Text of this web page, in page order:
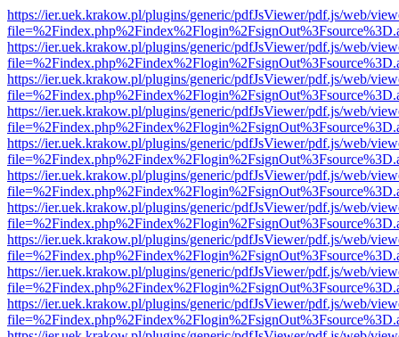
https://ier.uek.krakow.pl/plugins/generic/pdfJsViewer/pdf.js/web/
https://ier.uek.krakow.pl/plugins/generic/pdfJsViewer/pdf.js/web/
https://ier.uek.krakow.pl/plugins/generic/pdfJsViewer/pdf.js/web/
https://ier.uek.krakow.pl/plugins/generic/pdfJsViewer/pdf.js/web/
https://ier.uek.krakow.pl/plugins/generic/pdfJsViewer/pdf.js/web/
https://ier.uek.krakow.pl/plugins/generic/pdfJsViewer/pdf.js/web/
https://ier.uek.krakow.pl/plugins/generic/pdfJsViewer/pdf.js/web/
https://ier.uek.krakow.pl/plugins/generic/pdfJsViewer/pdf.js/web/
https://ier.uek.krakow.pl/plugins/generic/pdfJsViewer/pdf.js/web/
https://ier.uek.krakow.pl/plugins/generic/pdfJsViewer/pdf.js/web/